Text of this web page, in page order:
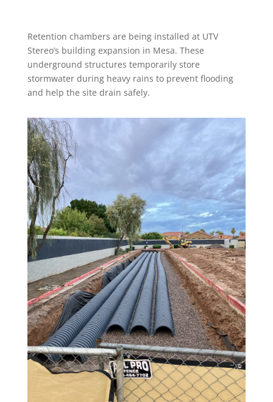
Retention chambers are being installed at UTV
Stereo’s building expansion in Mesa. These
underground structures temporarily store
stormwater during heavy rains to prevent flooding
and help the site drain safely.